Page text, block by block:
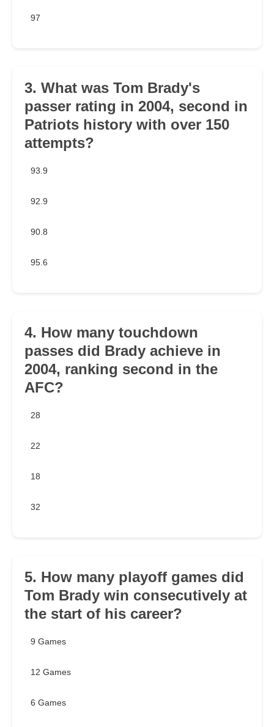
97
3. What was Tom Brady's
passer rating in 2004, second in
Patriots history with over 150
attempts?
93.9
92.9
90.8
95.6
4. How many touchdown
passes did Brady achieve in
2004, ranking second in the
AFC?
28
22
18
32
5. How many playoff games did
Tom Brady win consecutively at
the start of his career?
9 Games
12 Games
6 Games